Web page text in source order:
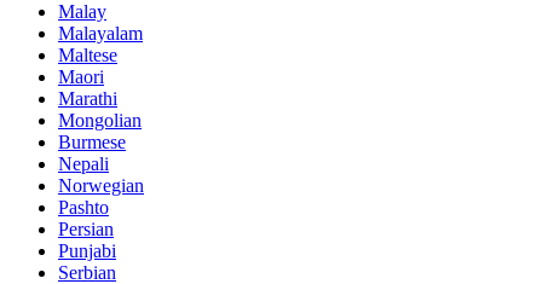
Malay
Malayalam
Maltese
Maori
Marathi
Mongolian
Burmese
Nepali
Norwegian
Pashto
Persian
Punjabi
Serbian